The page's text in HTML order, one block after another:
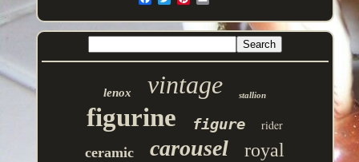
lenox vintage stallion
figurine figure rider
ceramic carousel royal